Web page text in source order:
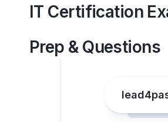
IT Certification
Prep & Questions